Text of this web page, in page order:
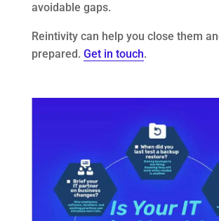
avoidable gaps.
Reintivity can help you close them
prepared. Get in touch.